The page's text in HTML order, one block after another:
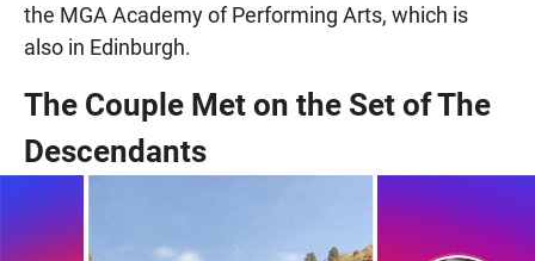
the MGA Academy of Performing Arts, which is
also in Edinburgh.
The Couple Met on the Set of The
Descendants